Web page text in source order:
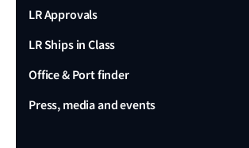
LR Approvals
LR Ships in Class
Office & Port finder
Press, media and events